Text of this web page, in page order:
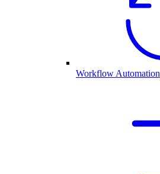
Workflow Automation